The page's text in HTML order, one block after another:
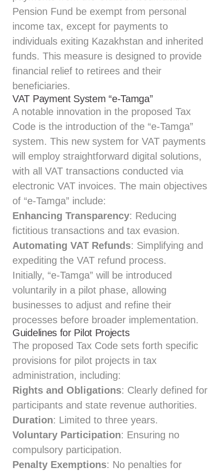
Pension Fund be exempt from personal
income tax, except for payments to
individuals exiting Kazakhstan and inherited
funds. This measure is designed to provide
financial relief to retirees and their
beneficiaries.
VAT Payment System “e-Tamga”
A notable innovation in the proposed Tax
Code is the introduction of the “e-Tamga”
system. This new system for VAT payments
will employ straightforward digital solutions,
with all VAT transactions conducted via
electronic VAT invoices. The main objectives
of “e-Tamga” include:
Enhancing Transparency: Reducing
fictitious transactions and tax evasion.
Automating VAT Refunds: Simplifying and
expediting the VAT refund process.
Initially, “e-Tamga” will be introduced
voluntarily in a pilot phase, allowing
businesses to adjust and refine their
processes before broader implementation.
Guidelines for Pilot Projects
The proposed Tax Code sets forth specific
provisions for pilot projects in tax
administration, including:
Rights and Obligations: Clearly defined for
participants and state revenue authorities.
Duration: Limited to three years.
Voluntary Participation: Ensuring no
compulsory participation.
Penalty Exemptions: No penalties for